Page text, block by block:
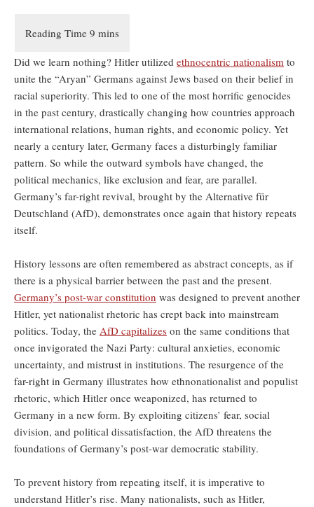
Did we learn nothing? Hitler utilized ethnocentric nationalism to
unite the “Aryan” Germans against Jews based on their belief in
racial superiority. This led to one of the most horrific genocides
in the past century, drastically changing how countries approach
international relations, human rights, and economic policy. Yet
nearly a century later, Germany faces a disturbingly familiar
pattern. So while the outward symbols have changed, the
political mechanics, like exclusion and fear, are parallel.
Germany’s far-right revival, brought by the Alternative für
Deutschland (AfD), demonstrates once again that history repeats
itself.
History lessons are often remembered as abstract concepts, as if
there is a physical barrier between the past and the present.
Germany’s post-war constitution was designed to prevent another
Hitler, yet nationalist rhetoric has crept back into mainstream
politics. Today, the AfD capitalizes on the same conditions that
once invigorated the Nazi Party: cultural anxieties, economic
uncertainty, and mistrust in institutions. The resurgence of the
far-right in Germany illustrates how ethnonationalist and populist
rhetoric, which Hitler once weaponized, has returned to
Germany in a new form. By exploiting citizens’ fear, social
division, and political dissatisfaction, the AfD threatens the
foundations of Germany’s post-war democratic stability.
To prevent history from repeating itself, it is imperative to
understand Hitler’s rise. Many nationalists, such as Hitler,